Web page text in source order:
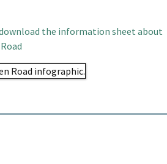
the information sheet about